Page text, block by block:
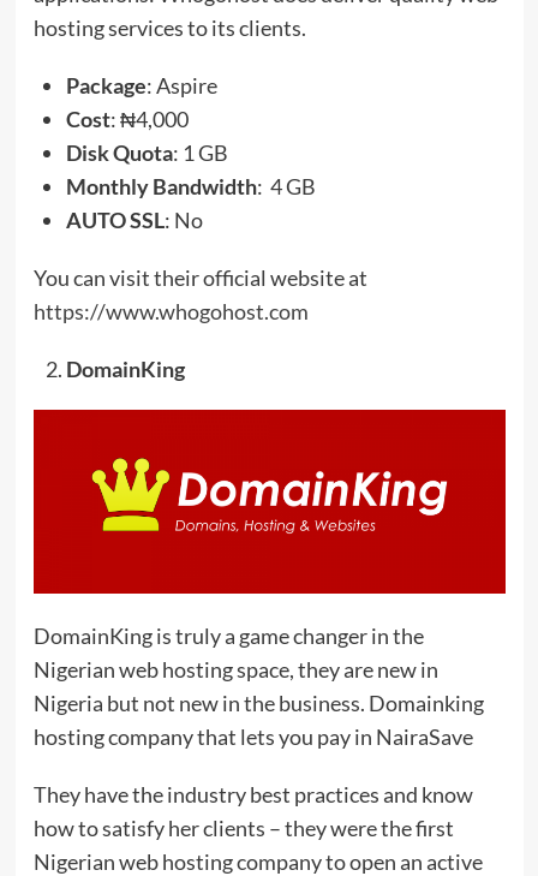
hosting services to its clients.
Package: Aspire
Cost: ₦4,000
DiskQuota: 1 GB
Monthly Bandwidth: 4 GB
AUTO SSL: No
You can visit their official website at
https://www.whogohost.com
DomainKing
DomainKing is truly a game changer in the
Nigerian web hosting space, they are new in
Nigeria but not new in the business. Domainking
hosting company that lets you pay in NairaSave
They have the industry best practices and know
how to satisfy her clients – they were the first
Nigerian web hosting company to open an active